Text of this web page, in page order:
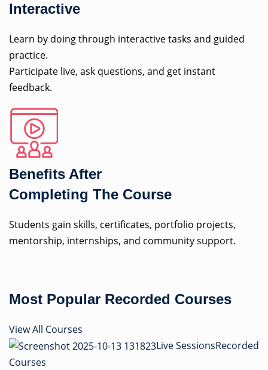
Interactive
Learn by doing through interactive tasks and guided
practice.
Participate live, ask questions, and get instant
feedback.
Benefits After
Completing The Course
Students gain skills, certificates, portfolio projects,
mentorship, internships, and community support.
Most Popular Recorded Courses
View All Courses
Live SessionsRecorded
Courses